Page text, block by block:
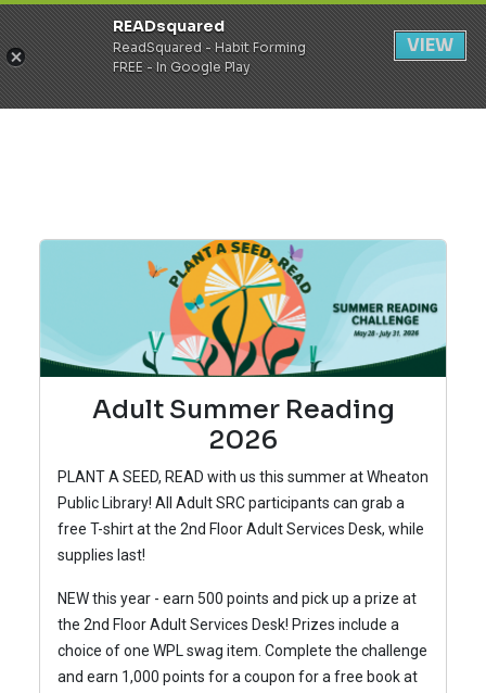
Register Login
Adult Summer Reading
2026
PLANT A SEED, READ with us this summer at Wheaton
Public Library! All Adult SRC participants can grab a
free T-shirt at the 2nd Floor Adult Services Desk, while
supplies last!
NEW this year - earn 500 points and pick up a prize at
the 2nd Floor Adult Services Desk! Prizes include a
choice of one WPL swag item. Complete the challenge
and earn 1,000 points for a coupon for a free book at
READsquared
ReadSquared - Habit Forming
FREE - In Google Play
VIEW